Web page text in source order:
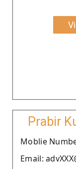
Prabir
Moblie
Email: